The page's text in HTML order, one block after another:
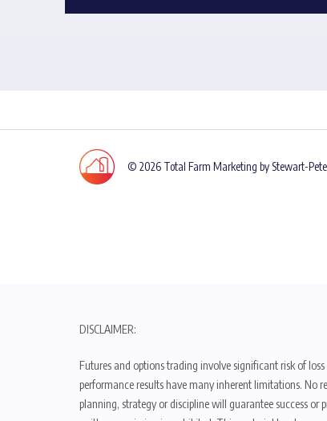
© 2026 Total Farm Marketing by Stewart-
DISCLAIMER:
Futures and options trading involve significant risk of
performance results have many inherent limitations. No
planning, strategy or discipline will guarantee success